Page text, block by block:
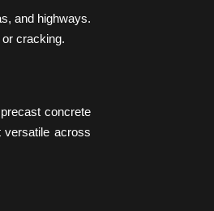
and highways.
cracking.
concrete
versatile across